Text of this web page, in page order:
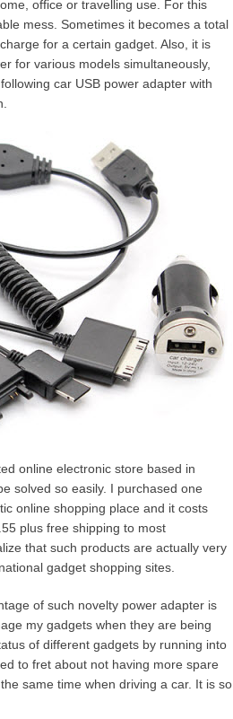
office or travelling use. For this
mess. Sometimes it becomes a total
for a certain gadget. Also, it is
for various models simultaneously,
car USB power adapter with
online electronic store based in
solved so easily. I purchased one
online shopping place and it costs
plus free shipping to most
that such products are actually very
gadget shopping sites.
of such novelty power adapter is
my gadgets when they are being
of different gadgets by running into
to fret about not having more spare
same time when driving a car. It is so